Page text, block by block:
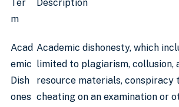
Ter
m
Description
Acad
emic
Dish
ones
Academic dishonesty, which
limited to plagiarism, collusion,
resource materials, conspiracy
cheating on an examination or